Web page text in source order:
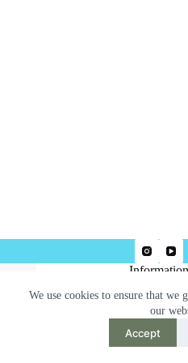
We use cookies to ensure that we
our
Accept
Information
Terms &
Privacy
Need help or